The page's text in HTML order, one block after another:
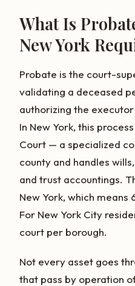
What Is
New York
Probate is the court-
validating a deceased
authorizing the
In New York, this
Court — a specialized
county and handles
and trust accountings.
New York, which means
For New York City
court per borough.
Not every asset goes
that pass by operation